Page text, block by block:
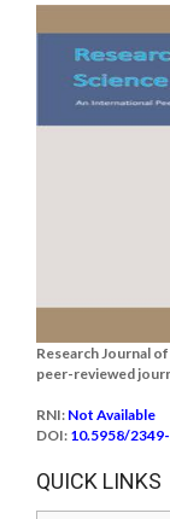
Research Journal
peer-reviewed
RNI: Not Available
DOI: 10.5958/
QUICK LINKS